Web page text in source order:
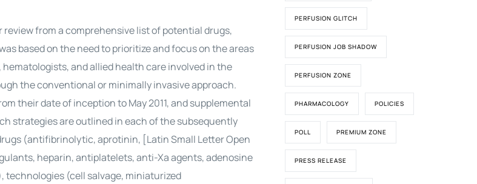
from a comprehensive list of potential drugs,
based on the need to prioritize and focus on the areas
and allied health care involved in the
the conventional or minimally invasive approach.
their date of inception to May 2011, and supplemental
strategies are outlined in each of the subsequently
(antifibrinolytic, aprotinin, [Latin Small Letter Open
heparin, antiplatelets, anti-Xa agents, adenosine
technologies (cell salvage, miniaturized
PERFUSION GLITCH
PERFUSION JOB SHADOW
PERFUSION ZONE
PHARMACOLOGY POLICIES
POLL PREMIUM ZONE
PRESS RELEASE